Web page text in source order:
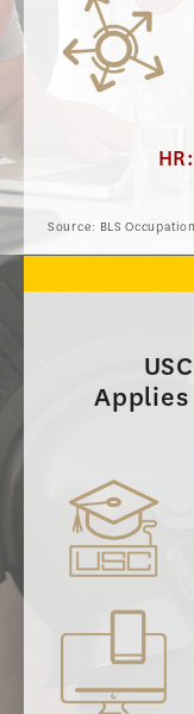
Source: BLS
Applies